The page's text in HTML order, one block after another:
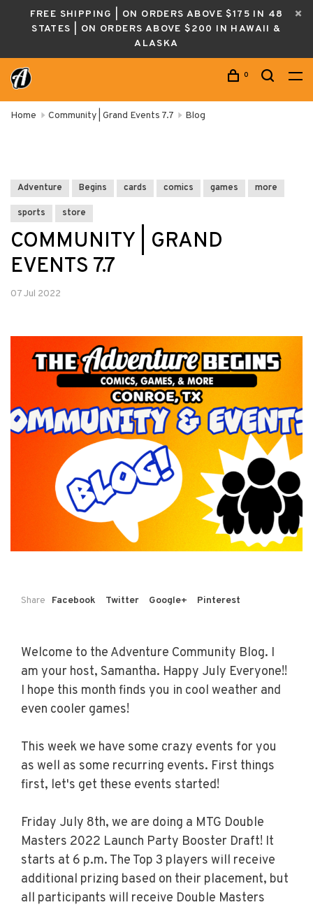
FREE SHIPPING | ON ORDERS ABOVE $175 IN 48
STATES | ON ORDERS ABOVE $200 IN HAWAII &
ALASKA
0
Home Community | Grand Events 7.7 Blog
Adventure Begins cards comics games more
sports store
COMMUNITY | GRAND
EVENTS 7.7
07 Jul 2022
Share Facebook Twitter Google+ Pinterest
Welcome to the Adventure Community Blog. I
am your host, Samantha. Happy July Everyone!!
I hope this month finds you in cool weather and
even cooler games!
This week we have some crazy events for you
as well as some recurring events. First things
first, let's get these events started!
Friday July 8th, we are doing a MTG Double
Masters 2022 Launch Party Booster Draft! It
starts at 6 p.m. The Top 3 players will receive
additional prizing based on their placement, but
all participants will receive Double Masters